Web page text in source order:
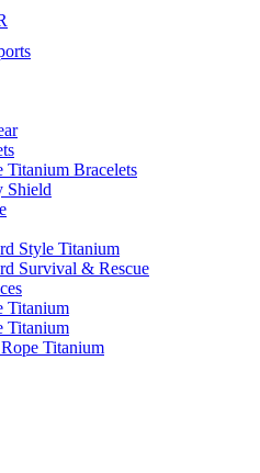
Titanium Bracelets
Shield
Style Titanium
Survival & Rescue
Titanium
Titanium
Titanium